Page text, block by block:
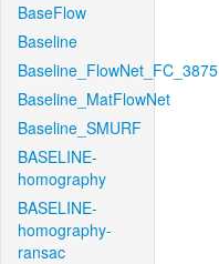
BaseFlow
Baseline
Baseline_FlowNet_FC_3875
Baseline_MatFlowNet
Baseline_SMURF
BASELINE-
homography
BASELINE-
homography-
ransac